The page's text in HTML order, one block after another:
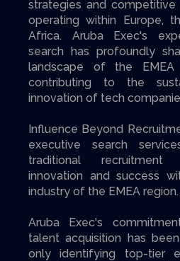
strategies and
operating within Europe,
Africa. Aruba Exec's
search has profoundly
landscape of the EMEA
contributing to the
innovation of tech
Influence Beyond
executive search
traditional recruitment
innovation and success
industry of the EMEA region.
Aruba Exec's
talent acquisition has
only identifying top-tier